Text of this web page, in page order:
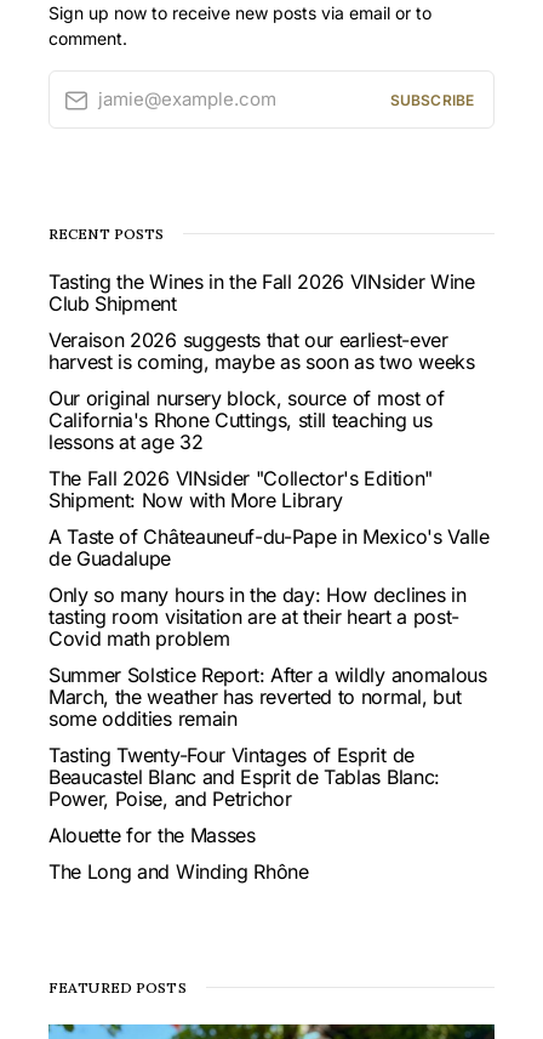
Sign up now to receive new posts via email or to
comment.
jamie@example.com SUBSCRIBE
RECENT POSTS
Tasting the Wines in the Fall 2026 VINsider Wine
Club Shipment
Veraison 2026 suggests that our earliest-ever
harvest is coming, maybe as soon as two weeks
Our original nursery block, source of most of
California's Rhone Cuttings, still teaching us
lessons at age 32
The Fall 2026 VINsider "Collector's Edition"
Shipment: Now with More Library
A Taste of Châteauneuf-du-Pape in Mexico's Valle
de Guadalupe
Only so many hours in the day: How declines in
tasting room visitation are at their heart a post-
Covid math problem
Summer Solstice Report: After a wildly anomalous
March, the weather has reverted to normal, but
some oddities remain
Tasting Twenty-Four Vintages of Esprit de
Beaucastel Blanc and Esprit de Tablas Blanc:
Power, Poise, and Petrichor
Alouette for the Masses
The Long and Winding Rhône
FEATURED POSTS